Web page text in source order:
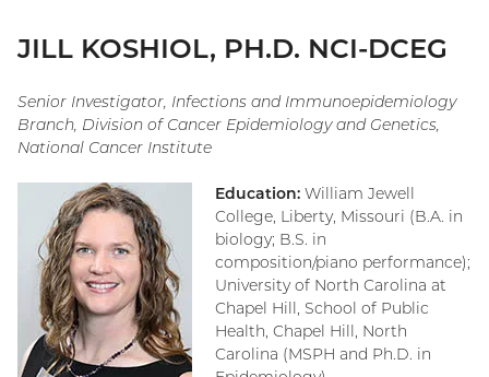
JILL KOSHIOL, PH.D. NCI-DCEG
Senior Investigator, Infections and Immunoepidemiology
Branch, Division of Cancer Epidemiology and Genetics,
National Cancer Institute
Education: William Jewell
College, Liberty, Missouri (B.A. in
biology; B.S. in
composition/piano performance);
University of North Carolina at
Chapel Hill, School of Public
Health, Chapel Hill, North
Carolina (MSPH and Ph.D. in